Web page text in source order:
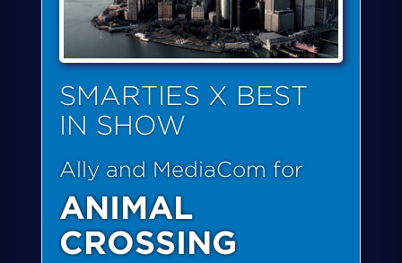
SMARTIES X BEST
IN SHOW
Ally and MediaCom for
ANIMAL
CROSSING